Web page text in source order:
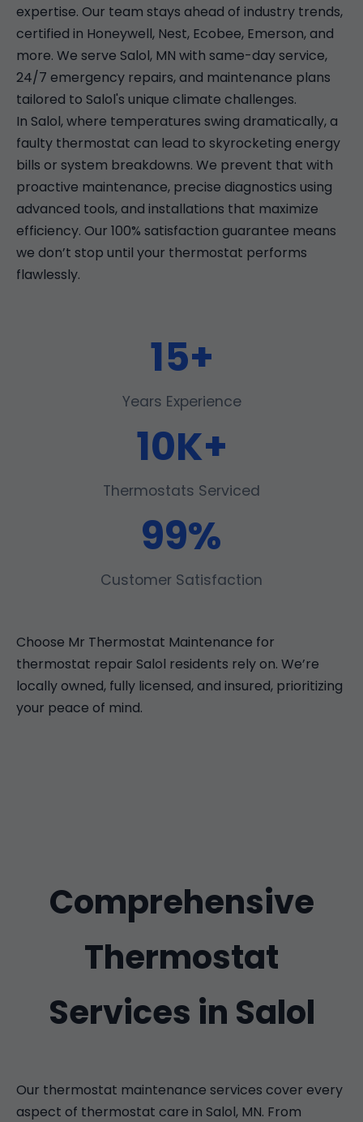
expertise. Our team stays ahead of industry trends,
certified in Honeywell, Nest, Ecobee, Emerson, and
more. We serve Salol, MN with same-day service,
24/7 emergency repairs, and maintenance plans
tailored to Salol's unique climate challenges.
In Salol, where temperatures swing dramatically, a
faulty thermostat can lead to skyrocketing energy
bills or system breakdowns. We prevent that with
proactive maintenance, precise diagnostics using
advanced tools, and installations that maximize
efficiency. Our 100% satisfaction guarantee means
we don’t stop until your thermostat performs
flawlessly.
15+
Years Experience
10K+
Thermostats Serviced
99%
Customer Satisfaction
Choose Mr Thermostat Maintenance for
thermostat repair Salol residents rely on. We’re
locally owned, fully licensed, and insured, prioritizing
your peace of mind.
Comprehensive
Thermostat
Services in Salol
Our thermostat maintenance services cover every
aspect of thermostat care in Salol, MN. From